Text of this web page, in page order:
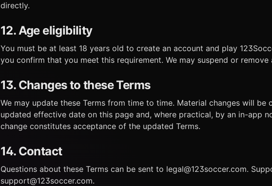
directly.
12. Age eligibility
You must be at least 18 years old to create an account and play
you confirm that you meet this requirement. We may suspend or
13. Changes to these Terms
We may update these Terms from time to time. Material changes will be
updated effective date on this page and, where practical, by an in-app
change constitutes acceptance of the updated Terms.
14. Contact
Questions about these Terms can be sent to legal@123soccer.com.
support@123soccer.com.